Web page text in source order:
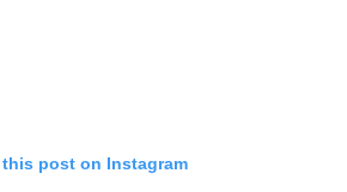
this post on Instagram